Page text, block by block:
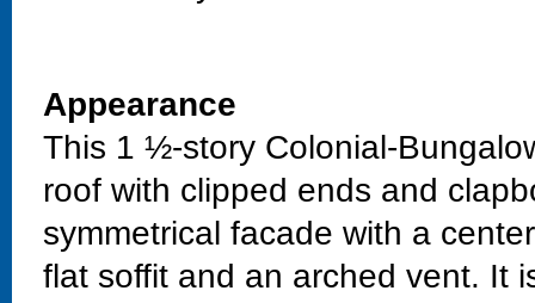
Appearance
This 1 ½-story Colonial-
roof with clipped ends and
symmetrical facade with a
flat soffit and an arched vent. It